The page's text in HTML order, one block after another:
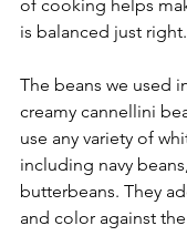
of cooking helps
is balanced just right.
The beans we used
creamy cannellini
use any variety of
including navy
butterbeans. They
and color against